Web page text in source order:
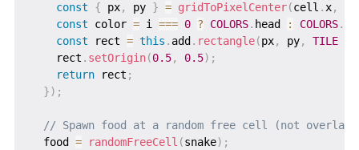
const
{ px, py } = gridToPixelCenter(cell .x,
const color = i === 0 ? COLORS. head : COLORS.
const rect = this . add . rectangle(px, py, TILE
    rect
. setOrigin(0.5, 0.5) ;
return rect ;
}) ;
// Spawn food at a random free cell (not
  food
= randomFreeCell (snake) ;